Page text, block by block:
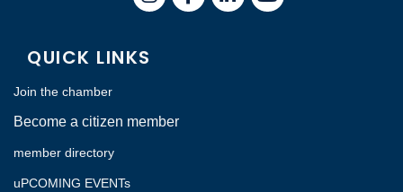
QUICK LINKS
Join the chamber
Become a citizen member
member directory
uPCOMING EVENTs